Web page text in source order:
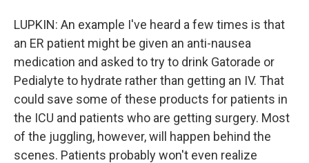
LUPKIN: An example I've heard a few times is that
an ER patient might be given an anti-nausea
medication and asked to try to drink Gatorade or
Pedialyte to hydrate rather than getting an IV. That
could save some of these products for patients in
the ICU and patients who are getting surgery. Most
of the juggling, however, will happen behind the
scenes. Patients probably won't even realize